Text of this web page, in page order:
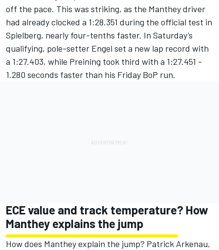
off the pace. This was striking, as the Manthey driver
had already clocked a 1:28.351 during the official test in
Spielberg, nearly four-tenths faster. In Saturday’s
qualifying, pole-setter Engel set a new lap record with
a 1:27.403, while Preining took third with a 1:27.451 -
1.280 seconds faster than his Friday BoP run.
ECE value and track temperature? How
Manthey explains the jump
How does Manthey explain the jump? Patrick Arkenau,